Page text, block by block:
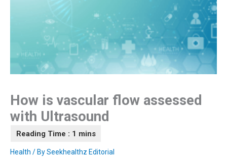
How is vascular flow assessed
with Ultrasound
Health / BySeekhealthz Editorial